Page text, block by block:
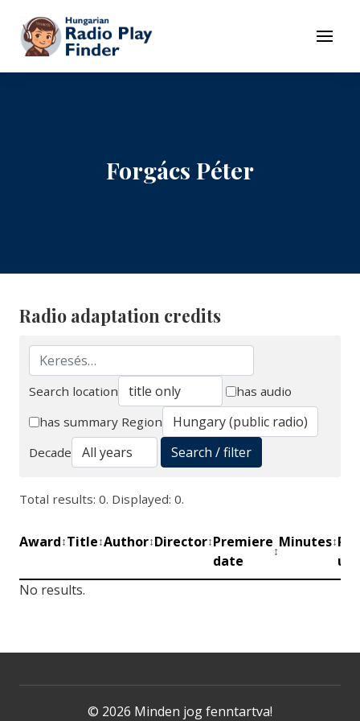
To contents
Menu
Forgács Péter
Radio adaptation credits
Search
Search location
has audio
has summary Region
Decade
Search / filter
Total results: 0. Displayed: 0.
Award↕Title↕Author↕Director↕Premiere
date
↕
Minutes↕
No results.
© 2026 Minden jog fenntartva!